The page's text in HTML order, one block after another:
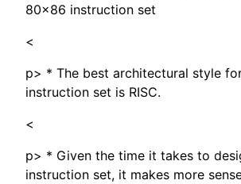
80x86 instruction set
<
p> * The best architectural style
instruction set is RISC.
<
p> * Given the time it takes to
instruction set, it makes more